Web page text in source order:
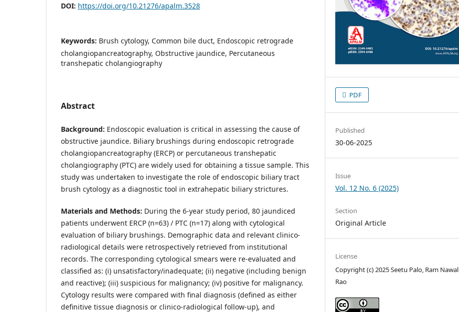
DOI: https://doi.org/10.21276/apalm.3528
Keywords: Brush cytology, Common bile duct, Endoscopic retrograde
cholangiopancreatography, Obstructive jaundice, Percutaneous
transhepatic cholangiography
Abstract
Background: Endoscopic evaluation is critical in assessing the cause of
obstructive jaundice. Biliary brushings during endoscopic retrograde
cholangiopancreatography (ERCP) or percutaneous transhepatic
cholangiography (PTC) are widely used for obtaining a tissue sample. This
study was undertaken to investigate the role of endoscopic biliary tract
brush cytology as a diagnostic tool in extrahepatic biliary strictures.
Materials and Methods: During the 6-year study period, 80 jaundiced
patients underwent ERCP (n=63) / PTC (n=17) along with cytological
evaluation of biliary brushings. Demographic data and relevant clinico-
radiological details were retrospectively retrieved from institutional
records. The corresponding cytological smears were re-evaluated and
classified as: (i) unsatisfactory/inadequate; (ii) negative (including benign
and reactive); (iii) suspicious for malignancy; (iv) positive for malignancy.
Cytology results were compared with final diagnosis (defined as either
definitive tissue diagnosis or clinico-radiological follow-up), and
PDF
Published
30-06-2025
Issue
Vol. 12 No. 6 (2025)
Section
Original Article
License
Copyright (c) 2025 Seetu Palo, Ram Nawal
Rao